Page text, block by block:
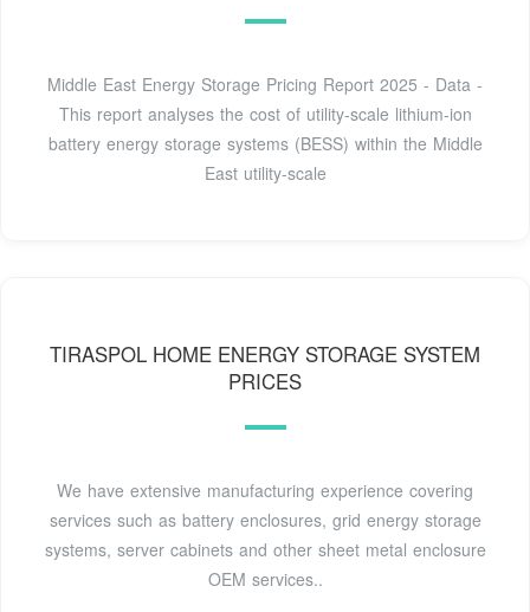
Middle East Energy Storage Pricing Report 2025 - Data -
This report analyses the cost of utility-scale lithium-ion
battery energy storage systems (BESS) within the Middle
East utility-scale
TIRASPOL HOME ENERGY STORAGE SYSTEM
PRICES
We have extensive manufacturing experience covering
services such as battery enclosures, grid energy storage
systems, server cabinets and other sheet metal enclosure
OEM services..